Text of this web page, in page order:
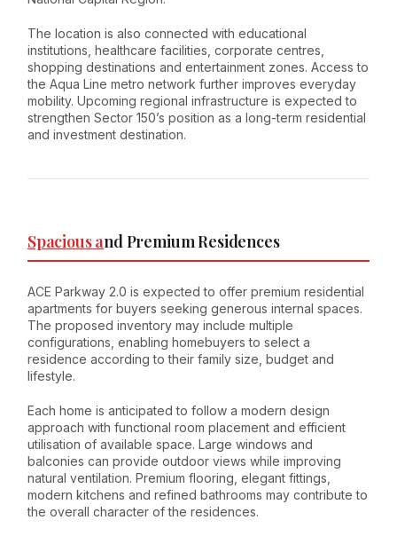
The location is also connected with educational
institutions, healthcare facilities, corporate centres,
shopping destinations and entertainment zones. Access to
the Aqua Line metro network further improves everyday
mobility. Upcoming regional infrastructure is expected to
strengthen Sector 150’s position as a long-term residential
and investment destination.
Spacious and Premium Residences
ACE Parkway 2.0 is expected to offer premium residential
apartments for buyers seeking generous internal spaces.
The proposed inventory may include multiple
configurations, enabling homebuyers to select a
residence according to their family size, budget and
lifestyle.
Each home is anticipated to follow a modern design
approach with functional room placement and efficient
utilisation of available space. Large windows and
balconies can provide outdoor views while improving
natural ventilation. Premium flooring, elegant fittings,
modern kitchens and refined bathrooms may contribute to
the overall character of the residences.